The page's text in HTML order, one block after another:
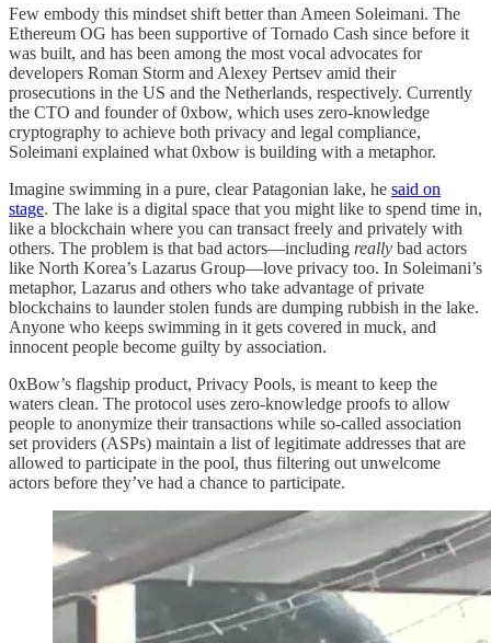
Few embody this mindset shift better than Ameen Soleimani. The
Ethereum OG has been supportive of Tornado Cash since before it
was built, and has been among the most vocal advocates for
developers Roman Storm and Alexey Pertsev amid their
prosecutions in the US and the Netherlands, respectively. Currently
the CTO and founder of 0xbow, which uses zero-knowledge
cryptography to achieve both privacy and legal compliance,
Soleimani explained what 0xbow is building with a metaphor.
Imagine swimming in a pure, clear Patagonian lake, he said on
stage. The lake is a digital space that you might like to spend time in,
like a blockchain where you can transact freely and privately with
others. The problem is that bad actors—including really bad actors
like North Korea’s Lazarus Group—love privacy too. In Soleimani’s
metaphor, Lazarus and others who take advantage of private
blockchains to launder stolen funds are dumping rubbish in the lake.
Anyone who keeps swimming in it gets covered in muck, and
innocent people become guilty by association.
0xBow’s flagship product, Privacy Pools, is meant to keep the
waters clean. The protocol uses zero-knowledge proofs to allow
people to anonymize their transactions while so-called association
set providers (ASPs) maintain a list of legitimate addresses that are
allowed to participate in the pool, thus filtering out unwelcome
actors before they’ve had a chance to participate.